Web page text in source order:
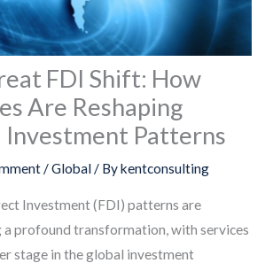
FDI Shift: How
Are Reshaping
Investment Patterns
/Global/ Bykentconsulting
Investment (FDI) patterns are
a profound transformation, with services
stage in the global investment